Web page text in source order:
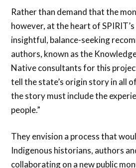
Rather than demand that the
however, at the heart of
insightful, balance-seeking
authors, known as the
Native consultants for this
tell the state’s origin story in all
the story must include the
people.”
They envision a process that
Indigenous historians, authors
collaborating on a new public